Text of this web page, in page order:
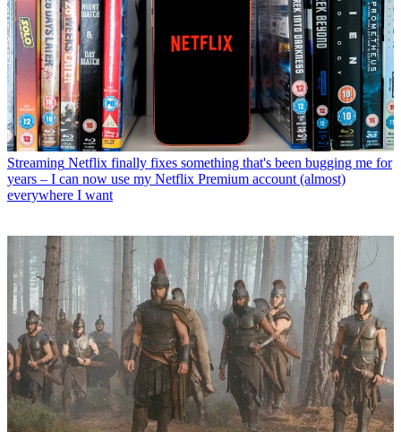
Streaming Netflix finally fixes something that's been bugging me for
years – I can now use my Netflix Premium account (almost)
everywhere I want